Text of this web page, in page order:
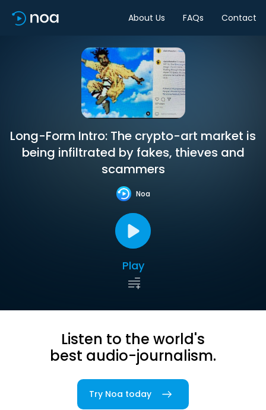
About Us FAQs Contact
Long-Form Intro: The crypto-art market is
being infiltrated by fakes, thieves and
scammers
Noa
Play
Listen to the world's
best audio-journalism.
Try Noa today